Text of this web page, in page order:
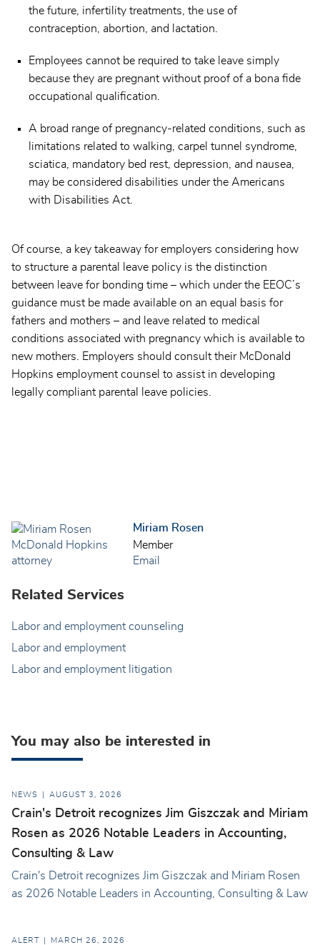
the future, infertility treatments, the use of
contraception, abortion, and lactation.
Employees cannot be required to take leave simply
because they are pregnant without proof of a bona fide
occupational qualification.
A broad range of pregnancy-related conditions, such as
limitations related to walking, carpel tunnel syndrome,
sciatica, mandatory bed rest, depression, and nausea,
may be considered disabilities under the Americans
with Disabilities Act.
Of course, a key takeaway for employers considering how
to structure a parental leave policy is the distinction
between leave for bonding time – which under the EEOC’s
guidance must be made available on an equal basis for
fathers and mothers – and leave related to medical
conditions associated with pregnancy which is available to
new mothers. Employers should consult their McDonald
Hopkins employment counsel to assist in developing
legally compliant parental leave policies.
Miriam Rosen
Member
Email
Related Services
Labor and employment counseling
Labor and employment
Labor and employment litigation
You may also be interested in
NEWS AUGUST 3, 2026
Crain's Detroit recognizes Jim Giszczak and Miriam
Rosen as 2026 Notable Leaders in Accounting,
Consulting & Law
Crain's Detroit recognizes Jim Giszczak and Miriam Rosen
as 2026 Notable Leaders in Accounting, Consulting & Law
ALERT MARCH 26, 2026